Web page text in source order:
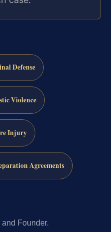
Defense
Violence
Injury
Agreements
Founder.